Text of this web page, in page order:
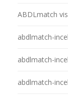
ABDLmatch
abdlmatch-
abdlmatch-
abdlmatch-